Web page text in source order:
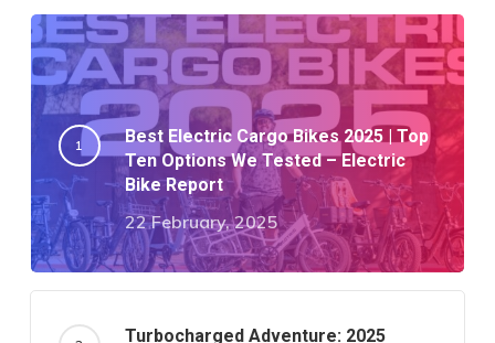
Best Electric Cargo Bikes 2025 | Top
Ten Options We Tested – Electric
Bike Report
22 February, 2025
Turbocharged Adventure: 2025